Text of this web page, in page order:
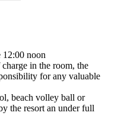
noon
in the room, the
for any valuable
beach volley ball or
the resort an under full